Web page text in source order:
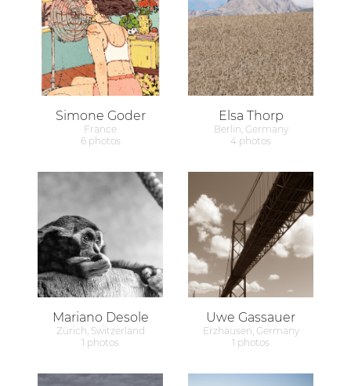
Simone Goder
France
6 photos
Elsa Thorp
Berlin, Germany
4 photos
Mariano Desole
Zürich, Switzerland
1 photos
Uwe Gassauer
Erzhausen, Germany
1 photos